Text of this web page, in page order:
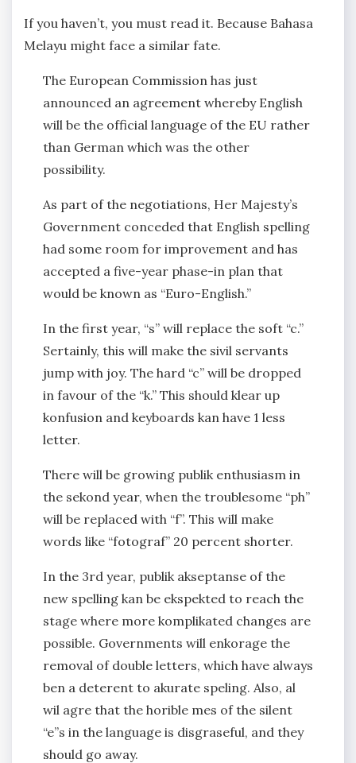
If you haven’t, you must read it. Because Bahasa
Melayu might face a similar fate.
The European Commission has just
announced an agreement whereby English
will be the official language of the EU rather
than German which was the other
possibility.
As part of the negotiations, Her Majesty’s
Government conceded that English spelling
had some room for improvement and has
accepted a five-year phase-in plan that
would be known as “Euro-English.”
In the first year, “s” will replace the soft “c.”
Sertainly, this will make the sivil servants
jump with joy. The hard “c” will be dropped
in favour of the “k.” This should klear up
konfusion and keyboards kan have 1 less
letter.
There will be growing publik enthusiasm in
the sekond year, when the troublesome “ph”
will be replaced with “f”. This will make
words like “fotograf” 20 percent shorter.
In the 3rd year, publik akseptanse of the
new spelling kan be ekspekted to reach the
stage where more komplikated changes are
possible. Governments will enkorage the
removal of double letters, which have always
ben a deterent to akurate speling. Also, al
wil agre that the horible mes of the silent
“e”s in the language is disgraseful, and they
should go away.